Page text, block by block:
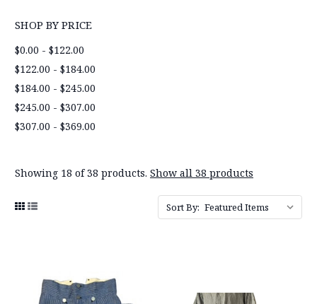
SHOP BY PRICE
$0.00 - $122.00
$122.00 - $184.00
$184.00 - $245.00
$245.00 - $307.00
$307.00 - $369.00
Showing 18 of 38 products. Show all 38 products
Sort By: